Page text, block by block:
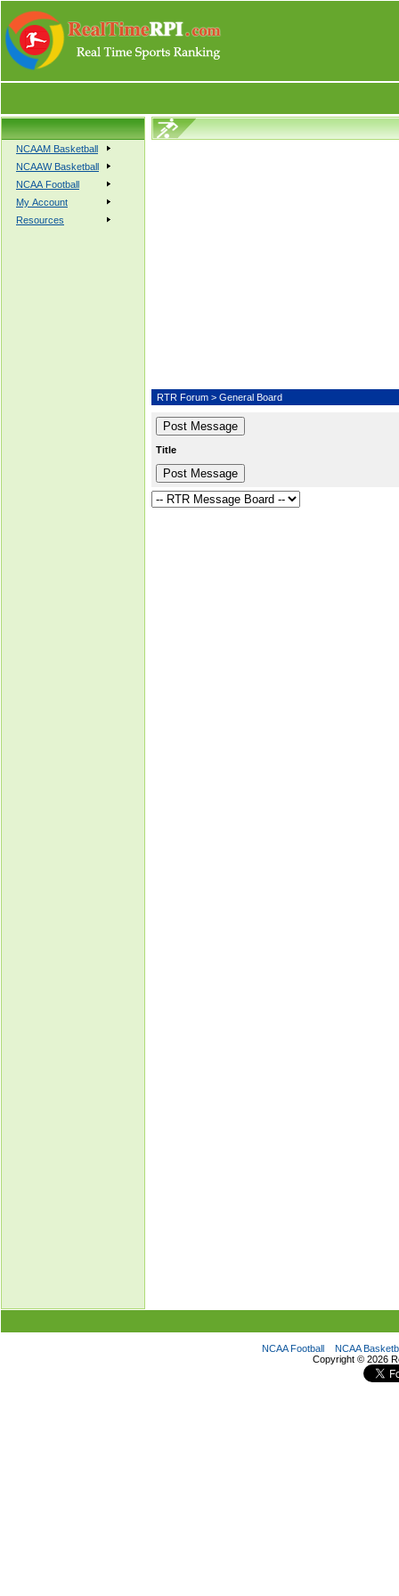
NCAAM Basketball
NCAAW Basketball
NCAA Football
My Account
Resources
RTR Forum > General Board
Title
NCAA Football
NCAA
Copyright © 2026